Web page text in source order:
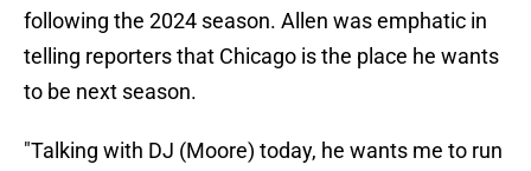
following the 2024 season. Allen was emphatic in
telling reporters that Chicago is the place he wants
to be next season.
"Talking with DJ (Moore) today, he wants me to run